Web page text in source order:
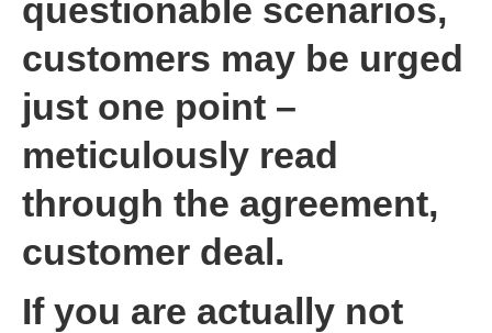
questionable scenarios,
customers may be urged
just one point –
meticulously read
through the agreement,
customer deal.
If you are actually not